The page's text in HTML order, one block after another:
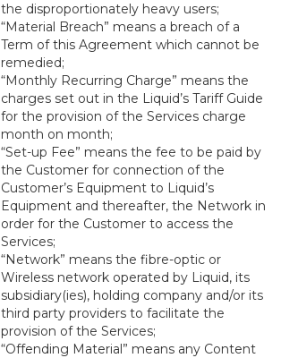
the disproportionately heavy users;
“Material Breach” means a breach of a
Term of this Agreement which cannot be
remedied;
“Monthly Recurring Charge” means the
charges set out in the Liquid’s Tariff Guide
for the provision of the Services charge
month on month;
“Set-up Fee” means the fee to be paid by
the Customer for connection of the
Customer’s Equipment to Liquid’s
Equipment and thereafter, the Network in
order for the Customer to access the
Services;
“Network” means the fibre-optic or
Wireless network operated by Liquid, its
subsidiary(ies), holding company and/or its
third party providers to facilitate the
provision of the Services;
“Offending Material” means any Content